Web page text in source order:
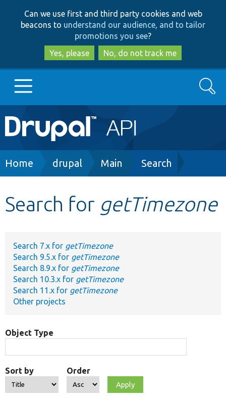
to
main
content
to
search
Can we use first and third party cookies and web
beacons to understand our audience, and to tailor
promotions you see?
Yes, please
No, do not track me
Main
navigation
Go to Drupal.org
Develop for Drupal
Search
Breadcrumb
Home drupal Main Search
Search for getTimezone
Search 7.x for getTimezone
Search 9.5.x for getTimezone
Search 8.9.x for getTimezone
Search 10.3.x for getTimezone
Search 11.x for getTimezone
Other projects
Object Type
Sort by Order